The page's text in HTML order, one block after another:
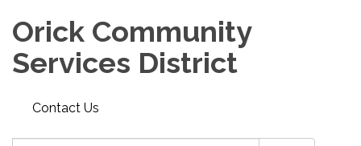
Orick Community
Services District
Contact Us